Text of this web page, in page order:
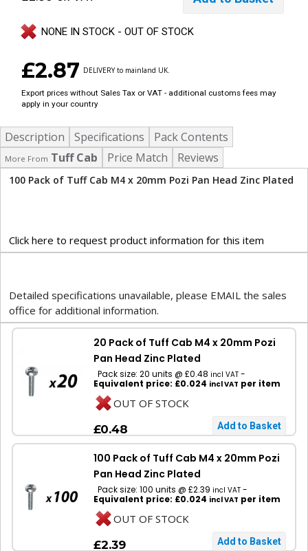
NONE IN STOCK - OUT OF STOCK
£2.87 DELIVERY to mainland UK.
Export prices without Sales Tax or VAT - additional customs fees may
apply in your country
Description Specifications Pack Contents
More From Tuff Cab Price Match Reviews
100 Pack of Tuff Cab M4 x 20mm Pozi Pan Head Zinc Plated
Click here to request product information for this item
Detailed specifications unavailable, please EMAIL the sales
office for additional information.
20 Pack of Tuff Cab M4 x 20mm Pozi
Pan Head Zinc Plated
Pack size: 20 units @ £0.48 incl VAT -
Equivalent price: £0.024 incl VAT per item
OUT OF STOCK
£0.48
100 Pack of Tuff Cab M4 x 20mm Pozi
Pan Head Zinc Plated
Pack size: 100 units @ £2.39 incl VAT -
Equivalent price: £0.024 incl VAT per item
OUT OF STOCK
£2.39